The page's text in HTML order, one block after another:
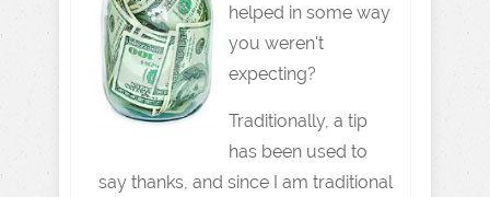
helped in some way
you weren't
expecting?
Traditionally, a tip
has been used to
say thanks, and since I am traditional